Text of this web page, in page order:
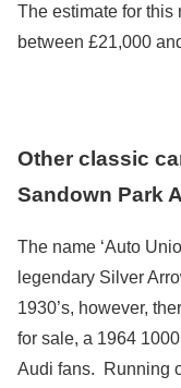
The estimate for this
between £21,000
Other classic
Sandown Park
The name ‘Auto
legendary Silver
1930’s, however,
for sale, a 1964
Audi fans. Running